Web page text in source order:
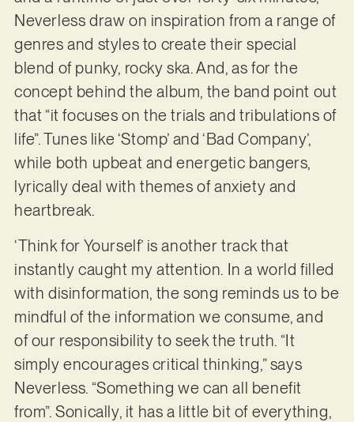
Neverless draw on inspiration from a range of
genres and styles to create their special
blend of punky, rocky ska. And, as for the
concept behind the album, the band point out
that “it focuses on the trials and tribulations of
life”. Tunes like ‘Stomp’ and ‘Bad Company’,
while both upbeat and energetic bangers,
lyrically deal with themes of anxiety and
heartbreak.
‘Think for Yourself’ is another track that
instantly caught my attention. In a world filled
with disinformation, the song reminds us to be
mindful of the information we consume, and
of our responsibility to seek the truth. “It
simply encourages critical thinking,” says
Neverless. “Something we can all benefit
from”. Sonically, it has a little bit of everything,